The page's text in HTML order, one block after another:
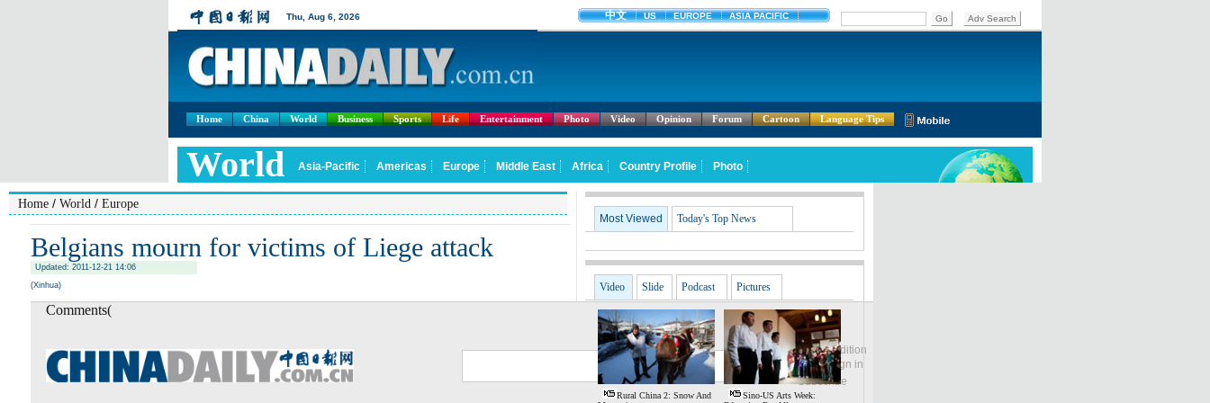
Home China World Business Sports Life Entertainment Photo Video Opinion Forum Cartoon Language Tips
Home / World / Europe
Belgians mourn for victims of Liege attack
Updated: 2011-12-21 14:06
(Xinhua)
Comments(
Global Edition
中文
Sign in
Subscribe
Most Viewed Today's Top News
Video Slide Podcast Pictures
Rural China 2: Snow And
Sino-US Arts Week: